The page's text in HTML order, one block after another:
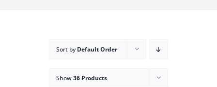
Sort by Default Order
Show36 Products